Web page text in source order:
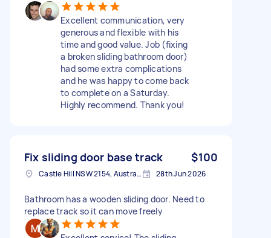
Excellent communication, very
generous and flexible with his
time and good value. Job (fixing
a broken sliding bathroom door)
had some extra complications
and he was happy to come back
to complete on a Saturday.
Highly recommend. Thank you!
Fix sliding door base track $100
Castle Hill NSW 2154, Australia 28th Jun 2026
Bathroom has a wooden sliding door. Need to
replace track so it can move freely